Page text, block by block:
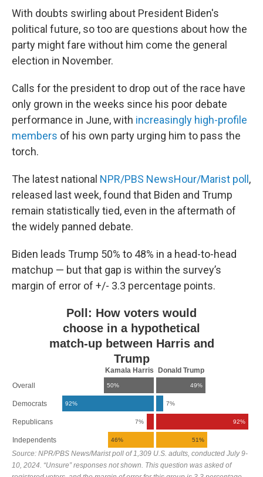
With doubts swirling about President Biden's
political future, so too are questions about how the
party might fare without him come the general
election in November.
Calls for the president to drop out of the race have
only grown in the weeks since his poor debate
performance in June, with increasingly high-profile
members of his own party urging him to pass the
torch.
The latest national NPR/PBS NewsHour/Marist poll ,
released last week, found that Biden and Trump
remain statistically tied, even in the aftermath of
the widely panned debate.
Biden leads Trump 50% to 48% in a head-to-head
matchup — but that gap is within the survey’s
margin of error of +/- 3.3 percentage points.